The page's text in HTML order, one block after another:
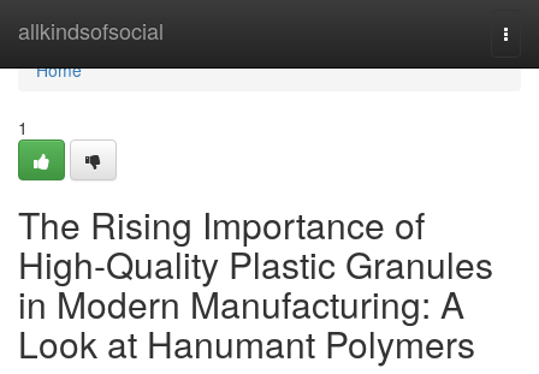
allkindsofsocial
Home
Home
1
The Rising Importance of
High-Quality Plastic Granules
in Modern Manufacturing: A
Look at Hanumant Polymers